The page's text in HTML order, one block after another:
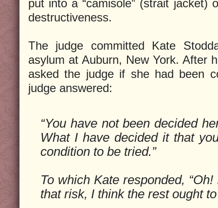
put into a “camisole” (strait jacket)
destructiveness.
The judge committed Kate
asylum at Auburn, New York. After
asked the judge if she had been
judge answered:
“You have not been decided
What I have decided it that
condition to be tried.”
To which Kate responded,
that risk, I think the rest ought to